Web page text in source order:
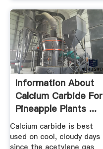
Information About
Calcium Carbide For
Pineapple Plants ...
Calcium carbide is best
used on cool, cloudy days
since the acetylene gas